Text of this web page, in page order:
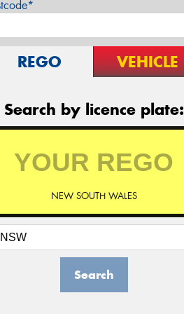
REGO VEHICLE
Search by licence plate:
NEW SOUTH WALES
Search